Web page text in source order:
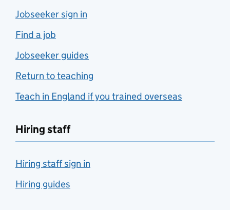
Jobseeker sign in
Find a job
Jobseeker guides
Return to teaching
Teach in England if you trained overseas
Hiring staff
Hiring staff sign in
Hiring guides